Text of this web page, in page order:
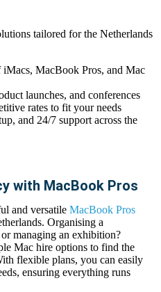
tailored for the Netherlands
MacBook Pros, and Mac
launches, and conferences
rates to fit your needs
and 24/7 support across the
with MacBook Pros
and versatile MacBook Pros
Organising a
managing an exhibition?
Mac hire options to find the
flexible plans, you can easily
ensuring everything runs